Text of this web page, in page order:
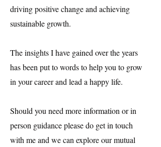
driving positive change and achieving
sustainable growth.
The insights I have gained over the years
has been put to words to help you to grow
in your career and lead a happy life.
Should you need more information or in
person guidance please do get in touch
with me and we can explore our mutual